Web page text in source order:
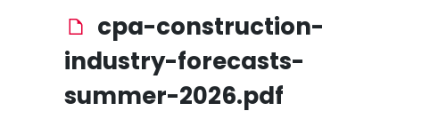
cpa-construction-
industry-forecasts-
summer-2026.pdf